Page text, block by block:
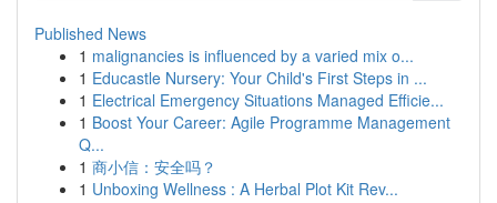
Published News
1 malignancies is influenced by a varied mix o...
1 Educastle Nursery: Your Child's First Steps in ...
1 Electrical Emergency Situations Managed Efficie...
1 Boost Your Career: Agile Programme Management
Q...
1 商小信：安全吗？
1 Unboxing Wellness : A Herbal Plot Kit Rev...